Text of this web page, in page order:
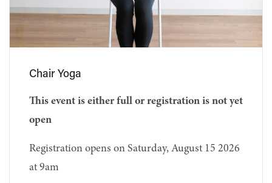
Chair Yoga
This event is either full or registration is not yet
open
Registration opens on Saturday, August 15 2026
at 9am